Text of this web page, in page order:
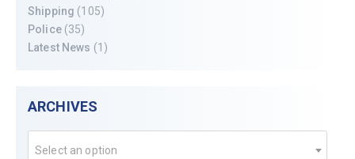
Shipping (105)
Police(35)
Latest News (1)
ARCHIVES
Select an option